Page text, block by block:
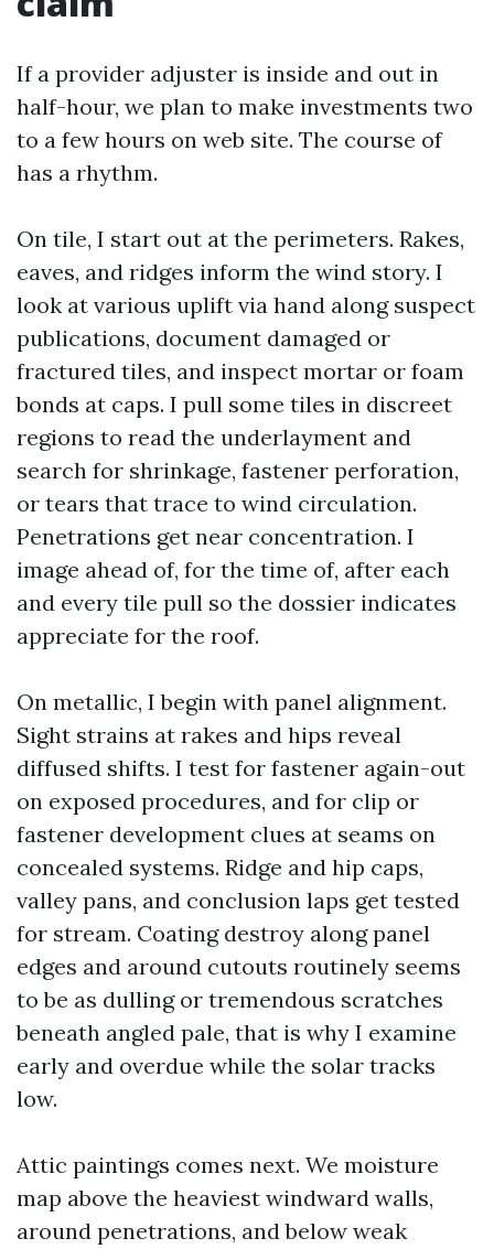
If a provider adjuster is inside and out in
half-hour, we plan to make investments two
to a few hours on web site. The course of
has a rhythm.
On tile, I start out at the perimeters. Rakes,
eaves, and ridges inform the wind story. I
look at various uplift via hand along suspect
publications, document damaged or
fractured tiles, and inspect mortar or foam
bonds at caps. I pull some tiles in discreet
regions to read the underlayment and
search for shrinkage, fastener perforation,
or tears that trace to wind circulation.
Penetrations get near concentration. I
image ahead of, for the time of, after each
and every tile pull so the dossier indicates
appreciate for the roof.
On metallic, I begin with panel alignment.
Sight strains at rakes and hips reveal
diffused shifts. I test for fastener again-out
on exposed procedures, and for clip or
fastener development clues at seams on
concealed systems. Ridge and hip caps,
valley pans, and conclusion laps get tested
for stream. Coating destroy along panel
edges and around cutouts routinely seems
to be as dulling or tremendous scratches
beneath angled pale, that is why I examine
early and overdue while the solar tracks
low.
Attic paintings comes next. We moisture
map above the heaviest windward walls,
around penetrations, and below weak